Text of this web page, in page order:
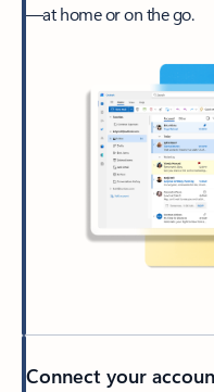
—at home or on the go.
Connect your